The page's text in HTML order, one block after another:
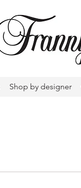
Shop by designer